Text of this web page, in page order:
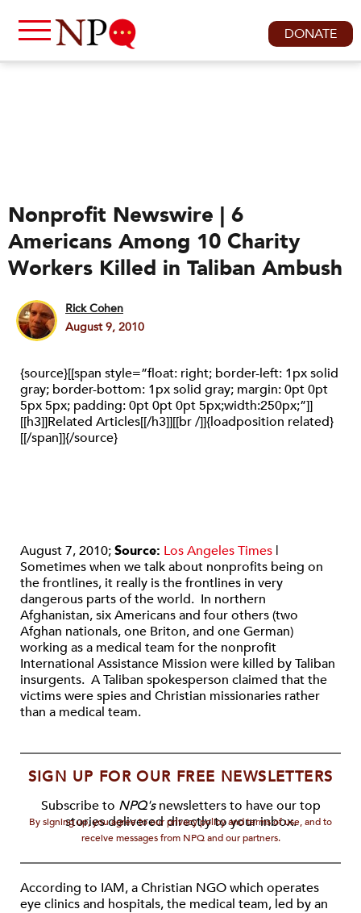
DONATE
Nonprofit Newswire | 6
Americans Among 10 Charity
Workers Killed in Taliban Ambush
Rick Cohen
August 9, 2010
{source}[[span style=”float: right; border-left: 1px solid
gray; border-bottom: 1px solid gray; margin: 0pt 0pt
5px 5px; padding: 0pt 0pt 0pt 5px;width:250px;”]]
[[h3]]Related Articles[[/h3]][[br /]]{loadposition related}
[[/span]]{/source}
August 7, 2010;Source: Los Angeles Times |
Sometimes when we talk about nonprofits being on
the frontlines, it really is the frontlines in very
dangerous parts of the world. In northern
Afghanistan, six Americans and four others (two
Afghan nationals, one Briton, and one German)
working as a medical team for the nonprofit
International Assistance Mission were killed by Taliban
insurgents. A Taliban spokesperson claimed that the
victims were spies and Christian missionaries rather
than a medical team.
SIGN UP FOR OUR FREE NEWSLETTERS
Subscribe to NPQ'snewsletters to have our top
stories delivered directly to your inbox.
By signing up, you agree to our privacy policy and terms of use, and to
receive messages from NPQ and our partners.
According to IAM, a Christian NGO which operates
eye clinics and hospitals, the medical team, led by an